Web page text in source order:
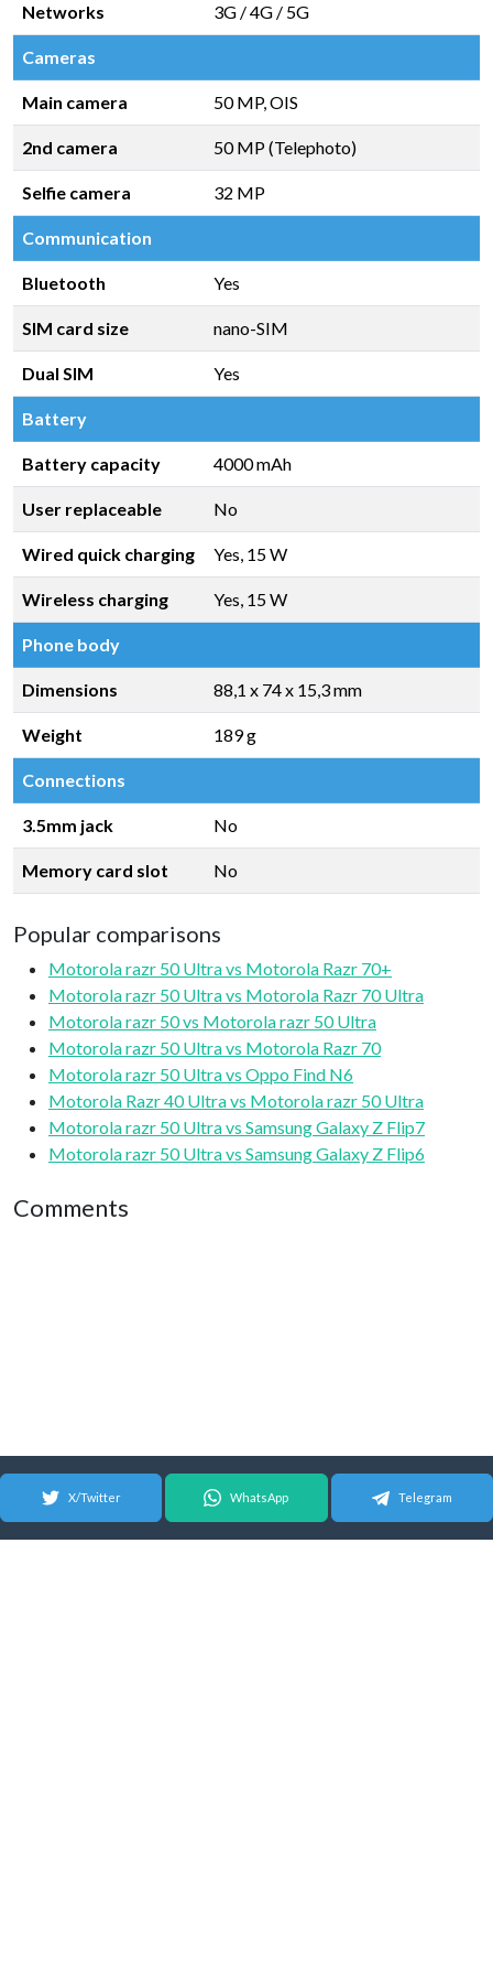
Networks 3G / 4G / 5G
Cameras
Main camera 50 MP, OIS
2nd camera 50 MP (Telephoto)
Selfie camera 32 MP
Communication
Bluetooth Yes
SIM card size nano-SIM
Dual SIM Yes
Battery
Battery capacity 4000 mAh
User replaceable No
Wired quick charging Yes, 15 W
Wireless charging Yes, 15 W
Phone body
Dimensions 88,1 x 74 x 15,3 mm
Weight 189 g
Connections
3.5mm jack No
Memory card slot No
Popular comparisons
Motorola razr 50 Ultra vs Motorola Razr 70+
Motorola razr 50 Ultra vs Motorola Razr 70 Ultra
Motorola razr 50 vs Motorola razr 50 Ultra
Motorola razr 50 Ultra vs Motorola Razr 70
Motorola razr 50 Ultra vs Oppo Find N6
Motorola Razr 40 Ultra vs Motorola razr 50 Ultra
Motorola razr 50 Ultra vs Samsung Galaxy Z Flip7
Motorola razr 50 Ultra vs Samsung Galaxy Z Flip6
Comments
X/Twitter WhatsApp Telegram